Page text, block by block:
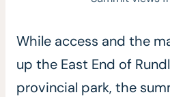
While access and the
up the East End of
provincial park, the